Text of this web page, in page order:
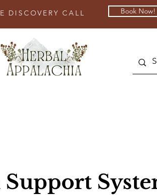
DISCOVERY CALL Book Now!
Support